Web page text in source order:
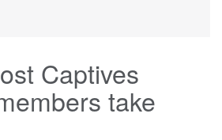
Captives
take